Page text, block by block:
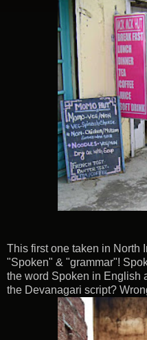
This first one taken in North
"Spoken" & "grammar"!
the word Spoken in English
the Devanagari script?